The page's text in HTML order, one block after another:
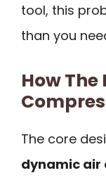
tool, this
than you
How
The core
dynamic air